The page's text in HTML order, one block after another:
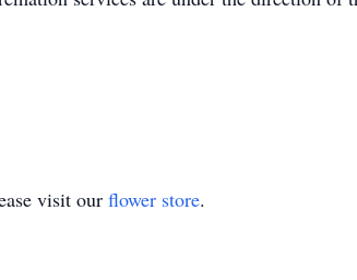
visit our flower store.